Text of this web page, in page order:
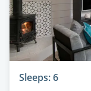
Sleeps: 6